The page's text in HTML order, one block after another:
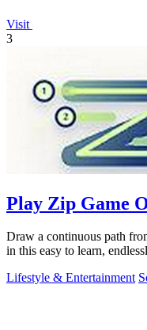
Visit
3
Play Zip Game
Draw a continuous path
in this easy to learn,
Lifestyle & Entertainment